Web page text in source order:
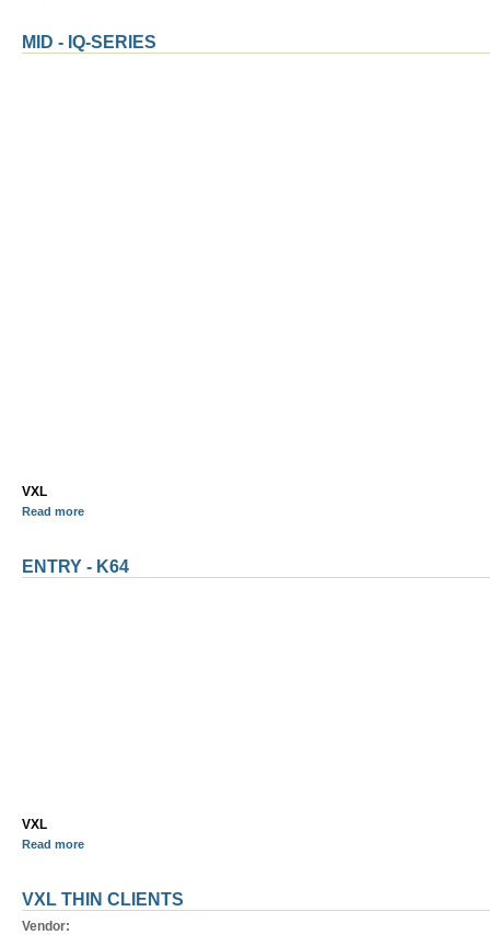
MID - IQ-SERIES
VXL
Read more
ENTRY - K64
VXL
Read more
VXL THIN CLIENTS
Vendor: